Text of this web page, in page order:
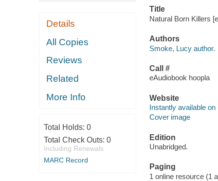
Details
All Copies
Reviews
Related
More Info
Total Holds: 0
Total Check Outs: 0
Including Renewals
MARC Record
Title
Natural Born Killers
Authors
Smoke, Lucy author.
Call #
eAudiobook hoopla
Website
Instantly available on
Cover image
Edition
Unabridged.
Paging
1 online resource (1